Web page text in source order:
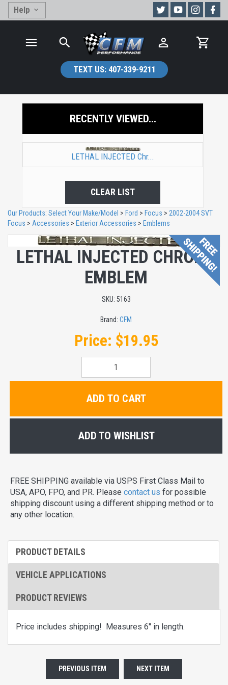
Help
TEXT US:407-339-9211
RECENTLY VIEWED...
LETHAL INJECTED Chr...
CLEAR LIST
Our Products: Select Your Make/Model > Ford > Focus > 2002-2004 SVT
Focus > Accessories > Exterior Accessories > Emblems
LETHAL INJECTED CHROME
EMBLEM
SKU: 5163
Brand:CFM
Price: $19.95
ADD TO CART
ADD TO WISHLIST
FREE SHIPPING available via USPS First Class Mail to
USA, APO, FPO, and PR. Please contact us for possible
shipping discount using a different shipping method or to
any other location.
PRODUCT DETAILS
VEHICLE APPLICATIONS
PRODUCT REVIEWS
Price includes shipping! Measures 6" in length.
PREVIOUS ITEM NEXT ITEM